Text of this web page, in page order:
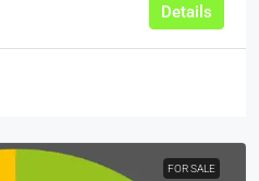
Details
FOR SALE